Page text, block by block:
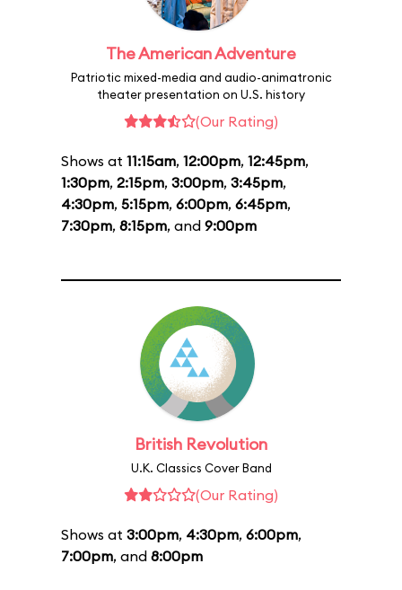
The American Adventure
Patriotic mixed-media and audio-animatronic
theater presentation on U.S. history
(Our Rating)
Shows at 11:15am, 12:00pm, 12:45pm,
1:30pm, 2:15pm, 3:00pm, 3:45pm,
4:30pm, 5:15pm, 6:00pm, 6:45pm,
7:30pm, 8:15pm, and 9:00pm
British Revolution
U.K. Classics Cover Band
(Our Rating)
Shows at 3:00pm, 4:30pm, 6:00pm,
7:00pm, and 8:00pm